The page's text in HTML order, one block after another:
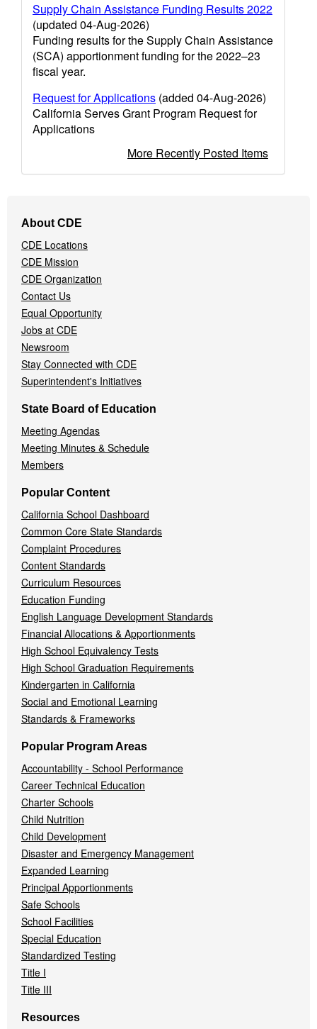
Supply Chain Assistance Funding Results 2022
(updated 04-Aug-2026)
Funding results for the Supply Chain Assistance
(SCA) apportionment funding for the 2022–23
fiscal year.
Request for Applications (added 04-Aug-2026)
California Serves Grant Program Request for
Applications
More Recently Posted Items
Navigation
Menu
About CDE
CDE Locations
CDE Mission
CDE Organization
Contact Us
Equal Opportunity
Jobs at CDE
Newsroom
Stay Connected with CDE
Superintendent's Initiatives
State Board of Education
Meeting Agendas
Meeting Minutes & Schedule
Members
Popular Content
California School Dashboard
Common Core State Standards
Complaint Procedures
Content Standards
Curriculum Resources
Education Funding
English Language Development Standards
Financial Allocations & Apportionments
High School Equivalency Tests
High School Graduation Requirements
Kindergarten in California
Social and Emotional Learning
Standards & Frameworks
Popular Program Areas
Accountability - School Performance
Career Technical Education
Charter Schools
Child Nutrition
Child Development
Disaster and Emergency Management
Expanded Learning
Principal Apportionments
Safe Schools
School Facilities
Special Education
Standardized Testing
Title I
Title III
Resources